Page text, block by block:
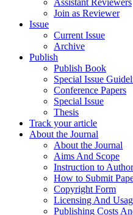
Assistant Reviewers
Join as Reviewer
Issue
Current Issue
Archive
Publish
Publish Book
Special Issue
Conference Papers
Special Issue
Thesis
Track your article
About the Journal
About the Journal
Aims And Scope
Instruction to
How to Submit
Copyright Form
Licensing And
Publishing Costs